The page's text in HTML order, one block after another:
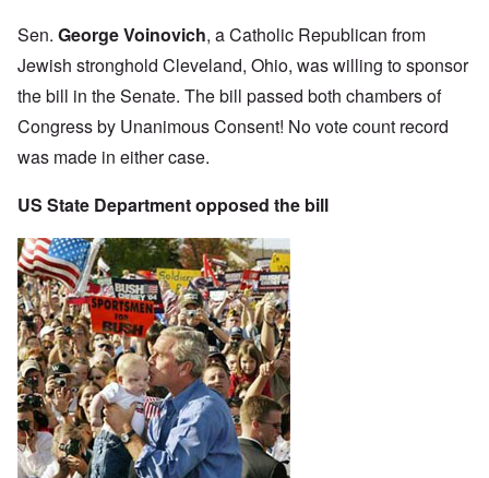
Sen. George Voinovich, a Catholic Republican from
Jewish stronghold Cleveland, Ohio, was willing to sponsor
the bill in the Senate. The bill passed both chambers of
Congress by Unanimous Consent! No vote count record
was made in either case.
US State Department opposed the bill